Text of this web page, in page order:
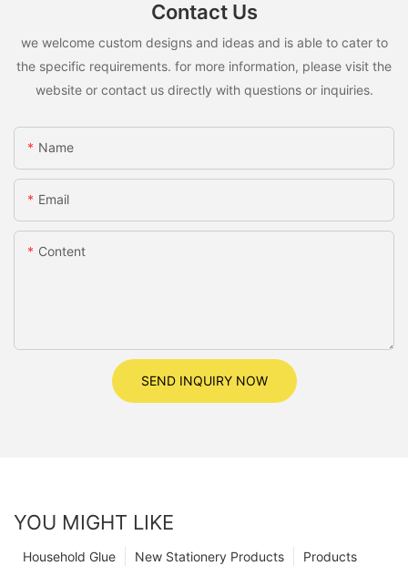
Contact Us
we welcome custom designs and ideas and is able to cater to
the specific requirements. for more information, please visit the
website or contact us directly with questions or inquiries.
Name
Email
Content
SEND INQUIRY NOW
YOU MIGHT LIKE
Products
New Stationery Products
Household Glue